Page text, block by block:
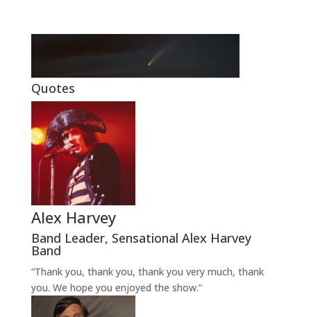
Quotes
Alex Harvey
Band Leader, Sensational Alex Harvey
Band
“Thank you, thank you, thank you very much, thank
you. We hope you enjoyed the show.”